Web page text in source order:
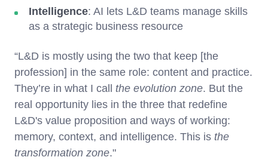
Intelligence: AI lets L&D teams manage skills
as a strategic business resource
“L&D is mostly using the two that keep [the
profession] in the same role: content and practice.
They’re in what I call the evolution zone. But the
real opportunity lies in the three that redefine
L&D's value proposition and ways of working:
memory, context, and intelligence. This is the
transformation zone."